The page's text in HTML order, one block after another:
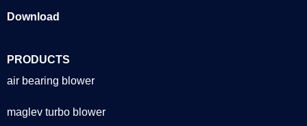
Download
PRODUCTS
air bearing blower
maglev turbo blower